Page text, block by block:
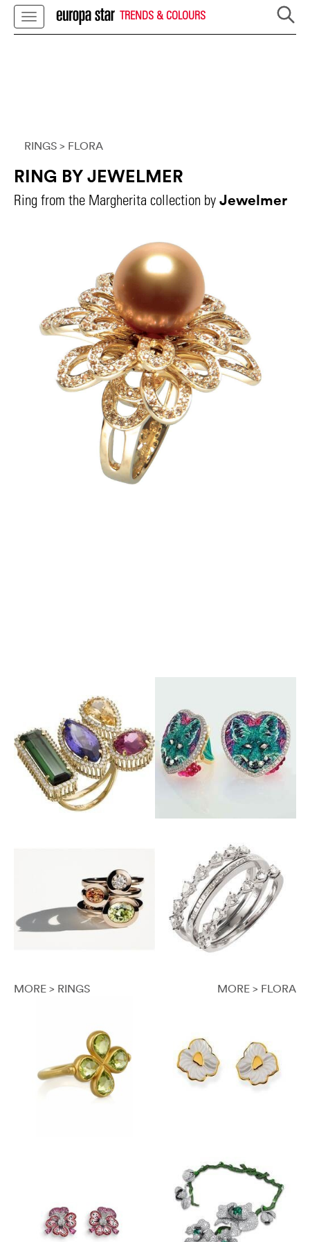
TRENDS & COLOURS
RINGS > FLORA
RING BY JEWELMER
Ring from the Margherita collection by Jewelmer
MORE > RINGS MORE > FLORA